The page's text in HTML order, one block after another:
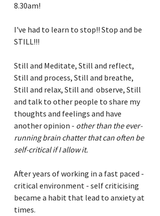
8.30am!
I've had to learn to stop!! Stop and be
STILL!!!
Still and Meditate, Still and reflect,
Still and process, Still and breathe,
Still and relax, Still and  observe, Still
and talk to other people to share my
thoughts and feelings and have
another opinion - other than the ever-
running brain chatter that can often be
self-critical if I allow it.
After years of working in a fast paced -
critical environment - self criticising
became a habit that lead to anxiety at
times.